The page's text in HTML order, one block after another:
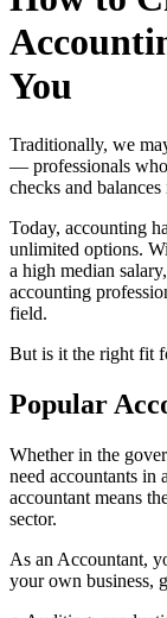
You
Traditionally, we
— professionals
checks and
Today, accounting
unlimited options.
a high median
accounting
field.
But is it the right fit
Popular
Whether in the
need accountants in
accountant means
sector.
As an Accountant,
your own business,